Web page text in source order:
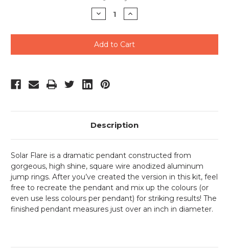
Decrease
Quantity
undefined
Increase
Quantity
undefined
Description
Solar Flare is a dramatic pendant constructed from
gorgeous, high shine, square wire anodized aluminum
jump rings. After you’ve created the version in this kit, feel
free to recreate the pendant and mix up the colours (or
even use less colours per pendant) for striking results! The
finished pendant measures just over an inch in diameter.